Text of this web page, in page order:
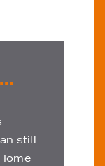
still